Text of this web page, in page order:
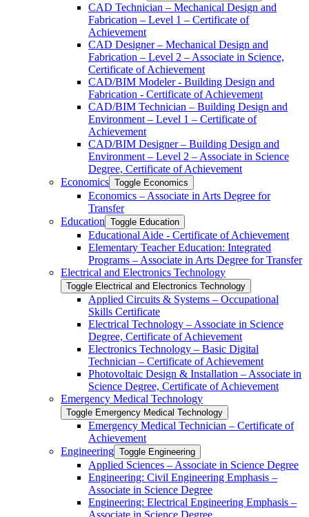
CAD Technician – Mechanical Design and
Fabrication – Level 1 – Certificate of
Achievement
CAD Designer – Mechanical Design and
Fabrication – Level 2 – Associate in Science,
Certificate of Achievement
CAD/​BIM Modeler -​ Building Design and
Fabrication -​ Certificate of Achievement
CAD/​BIM Technician – Building Design and
Environment – Level 1 – Certificate of
Achievement
CAD/​BIM Designer – Building Design and
Environment – Level 2 – Associate in Science
Degree, Certificate of Achievement
Economics Toggle Economics
Economics – Associate in Arts Degree for
Transfer
Education Toggle Education
Educational Aide -​ Certificate of Achievement
Elementary Teacher Education: Integrated
Programs – Associate in Arts Degree for Transfer
Electrical and Electronics Technology
Toggle Electrical and Electronics Technology
Applied Circuits &​ Systems – Occupational
Skills Certificate
Electrical Technology – Associate in Science
Degree, Certificate of Achievement
Electronics Technology – Basic Digital
Technician – Certificate of Achievement
Photovoltaic Design &​ Installation – Associate in
Science Degree, Certificate of Achievement
Emergency Medical Technology
Toggle Emergency Medical Technology
Emergency Medical Technician – Certificate of
Achievement
Engineering Toggle Engineering
Applied Sciences – Associate in Science Degree
Engineering: Civil Engineering Emphasis –
Associate in Science Degree
Engineering: Electrical Engineering Emphasis –
Associate in Science Degree